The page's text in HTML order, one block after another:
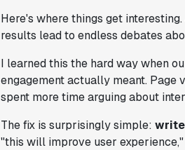
Here's where things get interesting.
results lead to endless debates
I learned this the hard way when
engagement actually meant. Page
spent more time arguing about
The fix is surprisingly simple:
"this will improve user